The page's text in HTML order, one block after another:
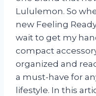
Lululemon. So
new Feeling
wait to get my
compact
organized and
a must-have for
lifestyle. In this